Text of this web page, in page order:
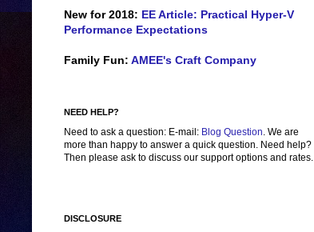
New for 2018: EE Article: Practical Hyper-V
Performance Expectations
Family Fun: AMEE's Craft Company
NEED HELP?
Need to ask a question: E-mail: Blog Question. We are
more than happy to answer a quick question. Need help?
Then please ask to discuss our support options and rates.
DISCLOSURE